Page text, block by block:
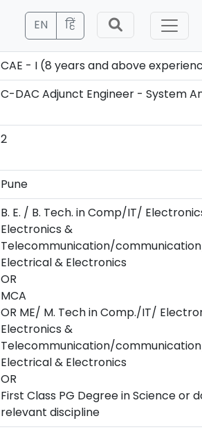
EN हिं
CAE - I (8 years and above
C-DAC Adjunct Engineer - System
2
Pune
B. E. / B. Tech. in Comp/IT/
Electronics &
Telecommunication/
Electrical & Electronics
OR
MCA
OR ME/ M. Tech in Comp./IT/
Electronics &
Telecommunication/
Electrical & Electronics
OR
First Class PG Degree in Science or
relevant discipline